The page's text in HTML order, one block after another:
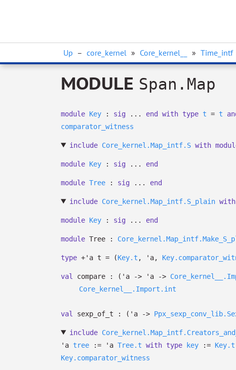
Up – core_kernel » Core_kernel__ » Time_intf
MODULE Span.Map
module Key : sig ... end with type t = t
comparator_witness
include Core_kernel.Map_intf.S with
module Key : sig ... end
module Tree : sig ... end
include Core_kernel.Map_intf.S_plain with
module Key : sig ... end
module Tree :
type +'a t = (Key.t , 'a,
val compare : ( 'a -> 'a ->
Core_kernel__.Import.int
val sexp_of_t : ( 'a ->
include
'a tree := 'a Tree.t with type key := Key.t
Key.comparator_witness